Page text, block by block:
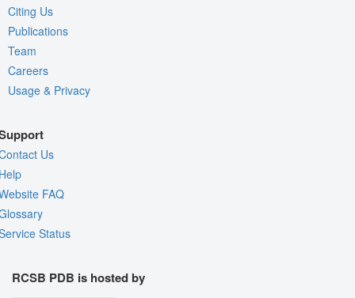
Export Models
Export Animation
Export Geometry
Citing Us
Publications
Team
Careers
Usage & Privacy
Us
FAQ
Status
RCSB PDB is hosted by